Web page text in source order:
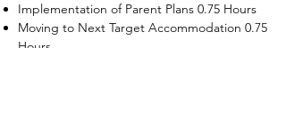
Implementation of Parent Plans 0.75 Hours
Moving to Next Target Accommodation 0.75
Hours